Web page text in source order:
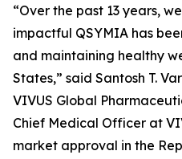
“Over the past 13 years,
impactful QSYMIA has
and maintaining healthy
States,” said Santosh T.
VIVUS Global
Chief Medical Officer at
market approval in the